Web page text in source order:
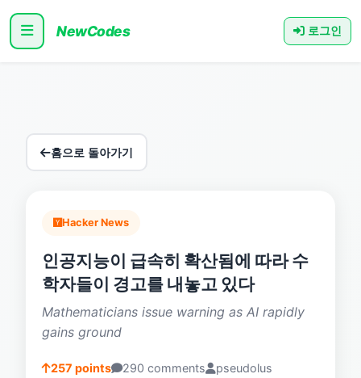
NewCodes 로그인
홈으로 돌아가기
Hacker News
인공지능이 급속히 확산됨에 따라 수
학자들이 경고를 내놓고 있다
Mathematicians issue warning as AI rapidly
gains ground
257 points 290 comments
pseudolus